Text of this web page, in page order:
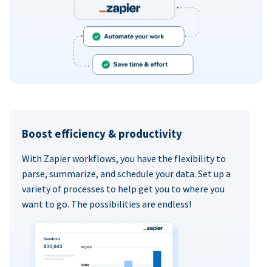
Boost efficiency & productivity
With Zapier workflows, you have the flexibility to
parse, summarize, and schedule your data. Set up a
variety of processes to help get you to where you
want to go. The possibilities are endless!